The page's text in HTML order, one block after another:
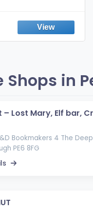
Shops in
– Lost Mary, Elf bar,
Bookmakers 4 The
PE6 8FG